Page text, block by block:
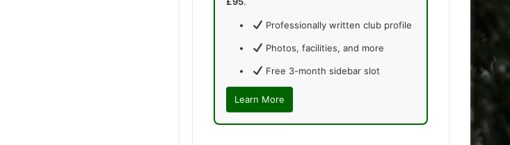
Professionally written club profile
Photos, facilities, and more
Free 3-month sidebar slot
Learn More